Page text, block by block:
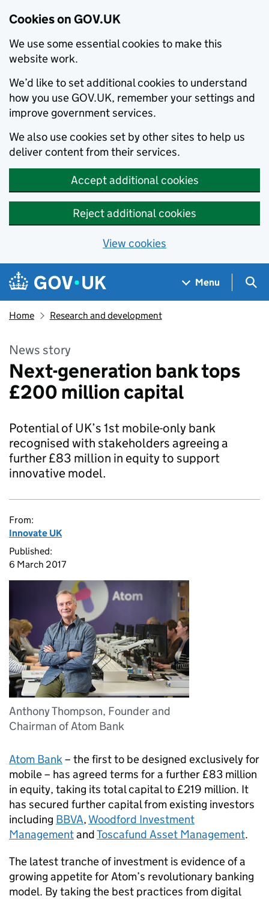
Cookies on GOV.UK
We use some essential cookies to make this
website work.
We’d like to set additional cookies to understand
how you use GOV.UK, remember your settings and
improve government services.
We also use cookies set by other sites to help us
deliver content from their services.
Accept additional cookies
Reject additional cookies
View cookies
Skip to main content
Navigation menu
Menu
Home Research and development
News story
Next-generation bank tops
£200 million capital
Potential of UK’s 1st mobile-only bank
recognised with stakeholders agreeing a
further £83 million in equity to support
innovative model.
From:
Innovate UK
Published:
6 March 2017
Anthony Thompson, Founder and
Chairman of Atom Bank
Atom Bank– the first to be designed exclusively for
mobile – has agreed terms for a further £83 million
in equity, taking its total capital to £219 million. It
has secured further capital from existing investors
including BBVA, Woodford Investment
ManagementandToscafund Asset Management.
The latest tranche of investment is evidence of a
growing appetite for Atom’s revolutionary banking
model. By taking the best practices from digital